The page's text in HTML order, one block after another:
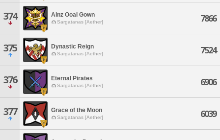
374 Ainz Ooal Gown
Sargatanas [Aether] 7866
375 Dynastic Reign
Sargatanas [Aether] 7524
376 Eternal Pirates
Sargatanas [Aether] 6906
377 Grace of the Moon
Sargatanas [Aether] 6039